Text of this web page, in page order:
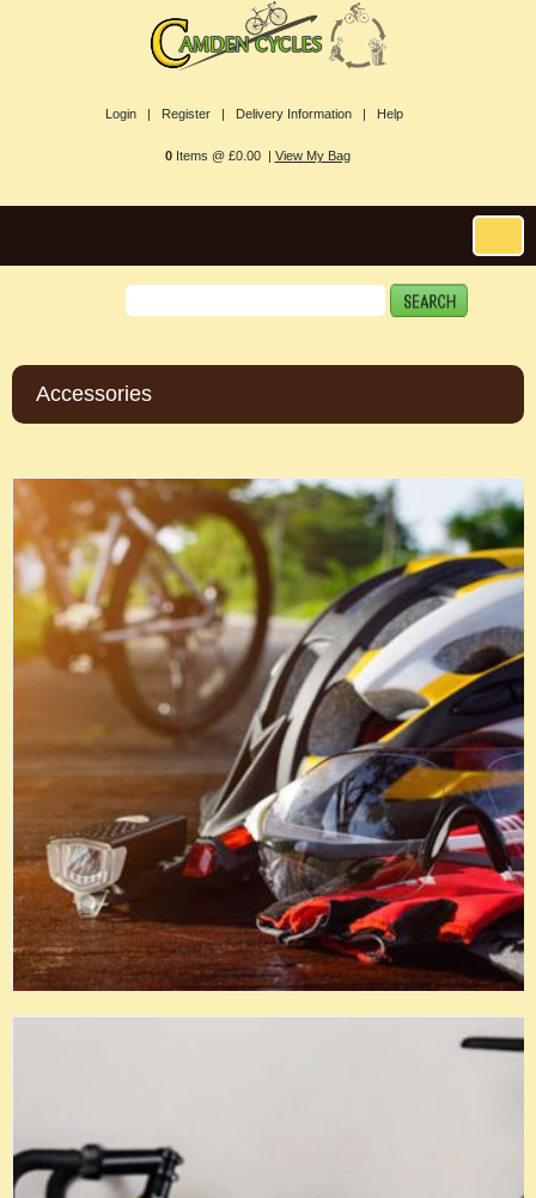
Login | Register | Delivery Information | Help
0Items @ £0.00 | View My Bag
Accessories